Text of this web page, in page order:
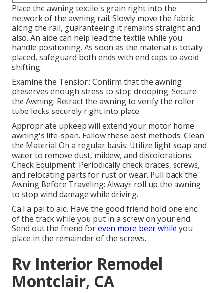
Place the awning textile's grain right into the
network of the awning rail. Slowly move the fabric
along the rail, guaranteeing it remains straight and
also. An aide can help lead the textile while you
handle positioning. As soon as the material is totally
placed, safeguard both ends with end caps to avoid
shifting.
Examine the Tension: Confirm that the awning
preserves enough stress to stop drooping. Secure
the Awning: Retract the awning to verify the roller
tube locks securely right into place.
Appropriate upkeep will extend your motor home
awning's life-span. Follow these best methods: Clean
the Material On a regular basis: Utilize light soap and
water to remove dust, mildew, and discolorations.
Check Equipment: Periodically check braces, screws,
and relocating parts for rust or wear. Pull back the
Awning Before Traveling: Always roll up the awning
to stop wind damage while driving.
Call a pal to aid. Have the good friend hold one end
of the track while you put in a screw on your end.
Send out the friend foreven more beer while you
place in the remainder of the screws.
Rv Interior Remodel
Montclair, CA